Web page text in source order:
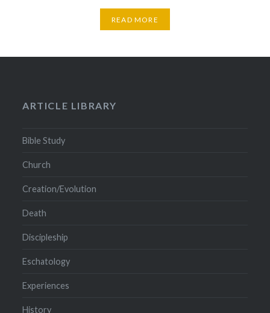
READ MORE
ARTICLE LIBRARY
Bible Study
Church
Creation/Evolution
Death
Discipleship
Eschatology
Experiences
History